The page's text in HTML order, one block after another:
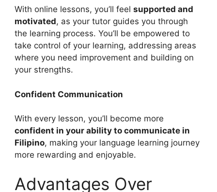
With online lessons, you’ll feel supported and
motivated, as your tutor guides you through
the learning process. You’ll be empowered to
take control of your learning, addressing areas
where you need improvement and building on
your strengths.
Confident Communication
With every lesson, you’ll become more
confident in your ability to communicate in
Filipino, making your language learning journey
more rewarding and enjoyable.
Advantages Over